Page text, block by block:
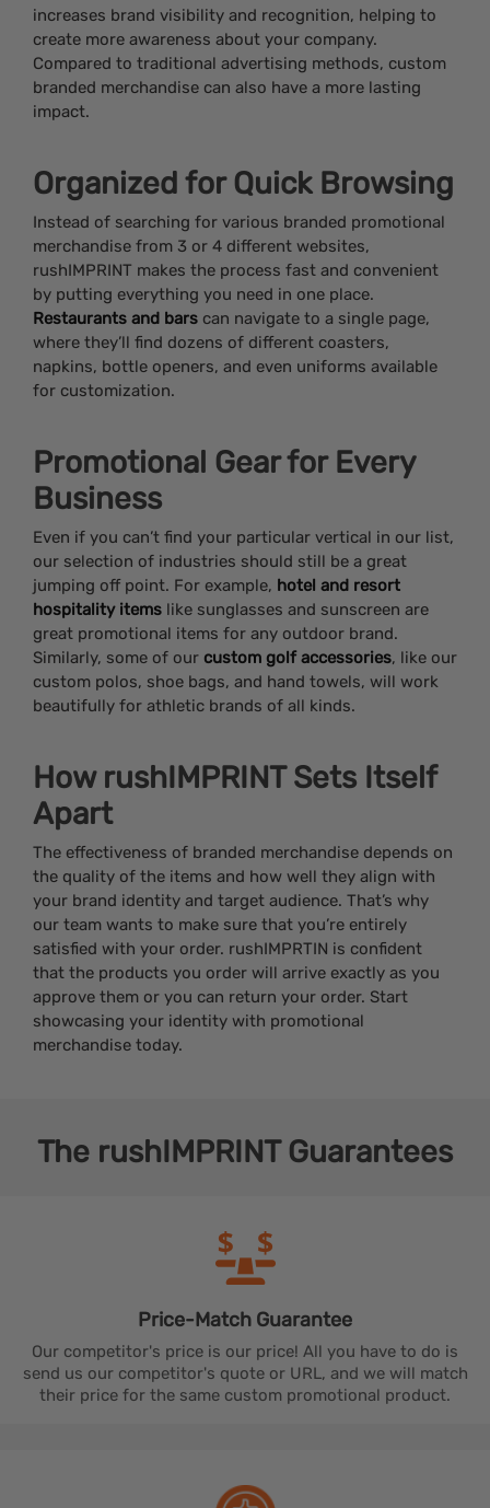
increases brand visibility and recognition, helping to
create more awareness about your company.
Compared to traditional advertising methods, custom
branded merchandise can also have a more lasting
impact.
Organized for Quick Browsing
Instead of searching for various branded promotional
merchandise from 3 or 4 different websites,
rushIMPRINT makes the process fast and convenient
by putting everything you need in one place.
Restaurants and bars can navigate to a single page,
where they’ll find dozens of different coasters,
napkins, bottle openers, and even uniforms available
for customization.
Promotional Gear for Every
Business
Even if you can’t find your particular vertical in our list,
our selection of industries should still be a great
jumping off point. For example, hotel and resort
hospitality items like sunglasses and sunscreen are
great promotional items for any outdoor brand.
Similarly, some of our custom golf accessories, like our
custom polos, shoe bags, and hand towels, will work
beautifully for athletic brands of all kinds.
How rushIMPRINT Sets Itself
Apart
The effectiveness of branded merchandise depends on
the quality of the items and how well they align with
your brand identity and target audience. That’s why
our team wants to make sure that you’re entirely
satisfied with your order. rushIMPRTIN is confident
that the products you order will arrive exactly as you
approve them or you can return your order. Start
showcasing your identity with promotional
merchandise today.
The rushIMPRINTGuarantees
Price-Match Guarantee
Our competitor's price is our price! All you have to do is
send us our competitor's quote or URL, and we will match
their price for the same custom promotional product.